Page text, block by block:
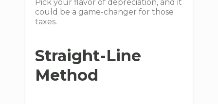
Pick your flavor of depreciation, and it
could be a game-changer for those
taxes.
Straight-Line
Method